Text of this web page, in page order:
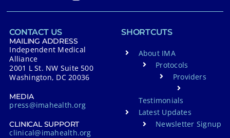
CONTACT US
MAILING ADDRESS
Independent Medical
Alliance
2001 L St. NW Suite 500
Washington, DC 20036
MEDIA
press@imahealth.org
CLINICAL SUPPORT
clinical@imahealth.org
SHORTCUTS
About IMA
Protocols
Providers
Testimonials
Latest Updates
Newsletter Signup